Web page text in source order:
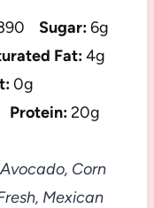
Sugar:6g
Fat:4g
0g
Protein:20g
Corn
Mexican